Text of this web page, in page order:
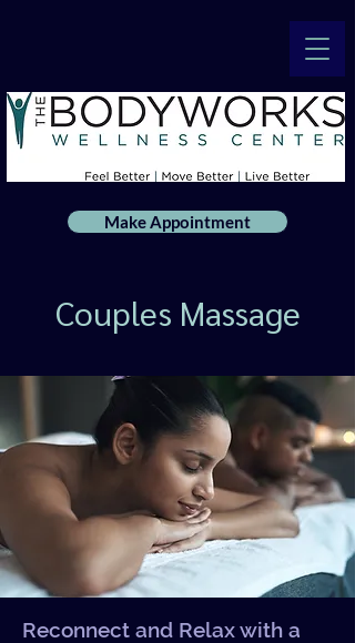
Make Appointment
Couples Massage
Reconnect and Relax with a